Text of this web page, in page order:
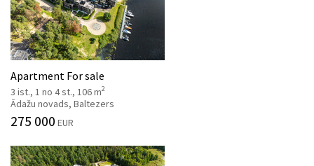
Apartment For sale
3 ist., 1 no 4 st., 106 m2
Ādažu novads, Baltezers
275 000 EUR